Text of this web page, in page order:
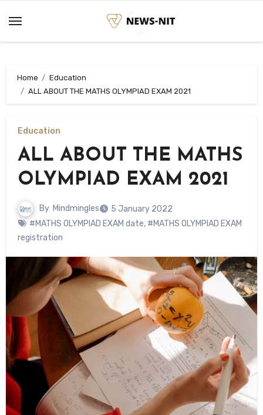
content
Home
Education
ALL ABOUT THE MATHS OLYMPIAD EXAM 2021
Education
ALL ABOUT THE MATHS
OLYMPIAD EXAM 2021
By Mindmingles
5 January 2022
#MATHS OLYMPIAD EXAM date, #MATHS OLYMPIAD EXAM
registration